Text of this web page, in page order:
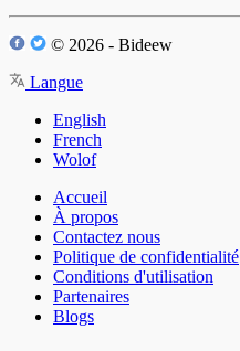
© 2026 - Bideew
Langue
English
French
Wolof
Accueil
À propos
Contactez nous
Politique de confidentialité
Conditions d'utilisation
Partenaires
Blogs